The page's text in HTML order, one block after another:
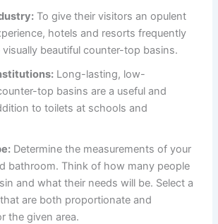
To give their visitors an opulent
hotels and resorts frequently
beautiful counter-top basins.
Long-lasting, low-
top basins are a useful and
to toilets at schools and
Determine the measurements of your
bathroom. Think of how many people
and what their needs will be. Select a
are both proportionate and
the given area.